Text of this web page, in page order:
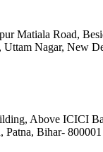
Matiala Road,
Uttam Nagar, New
Above ICICI
Patna, Bihar- 800001